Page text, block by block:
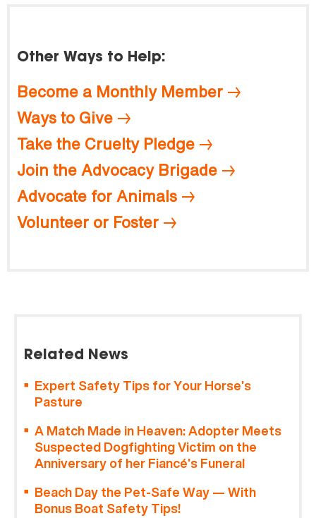
Other Ways to Help:
Become a Monthly Member
Ways to Give
Take the Cruelty Pledge
Join the Advocacy Brigade
Advocate for Animals
Volunteer or Foster
Related News
Expert Safety Tips for Your Horse’s
Pasture
A Match Made in Heaven: Adopter Meets
Suspected Dogfighting Victim on the
Anniversary of her Fiancé’s Funeral
Beach Day the Pet-Safe Way — With
Bonus Boat Safety Tips!